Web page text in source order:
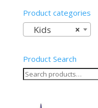
Product categories
×
Kids
Product Search
Search